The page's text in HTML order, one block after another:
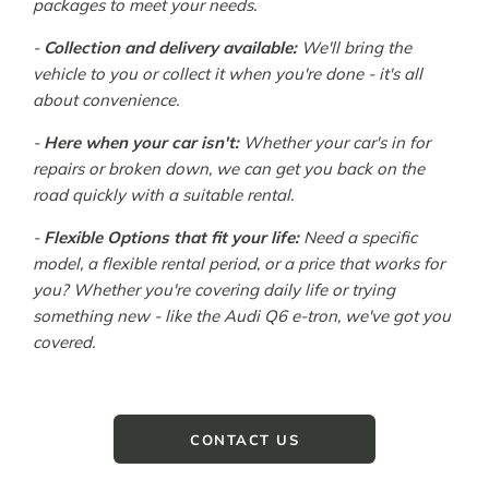
packages to meet your needs.
-Collection and delivery available:We'll bring the
vehicle to you or collect it when you're done - it's all
about convenience.
-Here when your car isn't:Whether your car's in for
repairs or broken down, we can get you back on the
road quickly with a suitable rental.
-Flexible Options that fit your life: Need a specific
model, a flexible rental period, or a price that works for
you? Whether you're covering daily life or trying
something new - like the Audi Q6 e-tron, we've got you
covered.
CONTACT US